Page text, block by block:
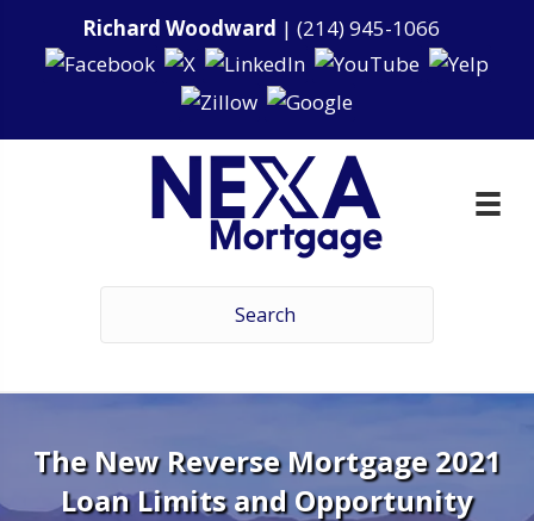
Richard Woodward | (214) 945-1066
The New Reverse Mortgage 2021
Loan Limits and Opportunity